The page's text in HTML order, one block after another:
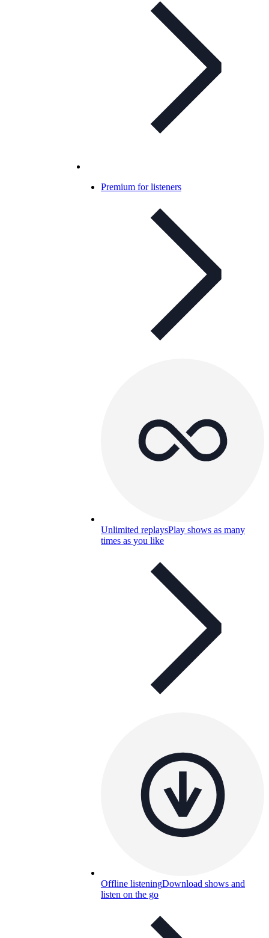
Premium for listeners
Unlimited replaysPlay shows as many
times as you like
Offline listeningDownload shows and
listen on the go